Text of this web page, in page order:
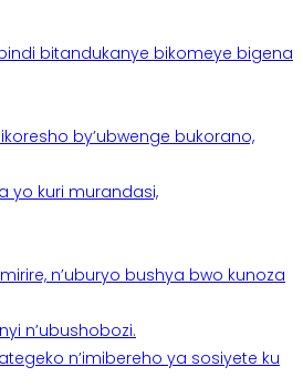
bitandukanye bikomeye bigena
by’ubwenge bukorano,
yo kuri murandasi,
n’uburyo bushya bwo kunoza
n’ubushobozi.
n’imibereho ya sosiyete ku